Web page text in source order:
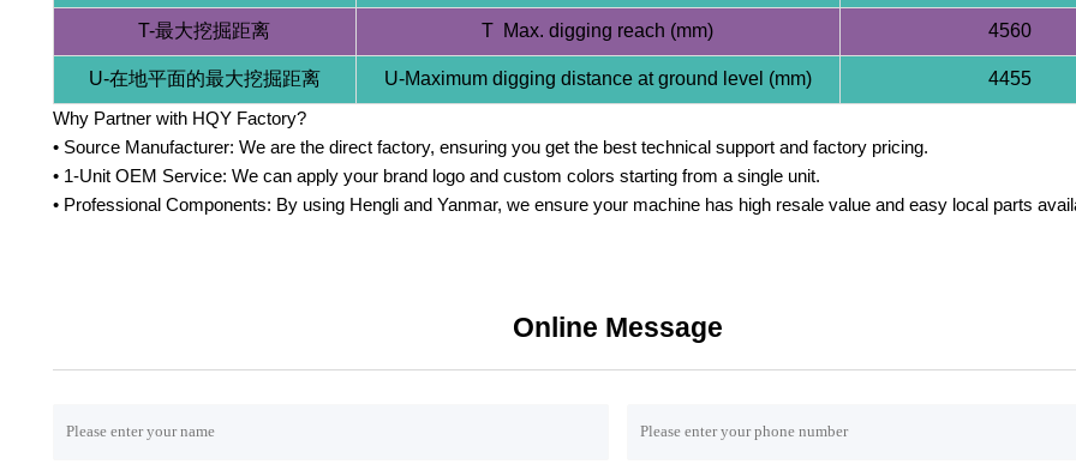
T-最大挖掘距离 T Max. digging reach (mm) 4560
U-在地平面的最大挖掘距离 U-Maximum digging distance at ground level (mm)
4455
Why Partner with HQY Factory?
• Source Manufacturer: We are the direct factory, ensuring you get the best technical support and factory pricing.
• 1-Unit OEM Service: We can apply your brand logo and custom colors starting from a single unit.
• Professional Components: By using Hengli and Yanmar, we ensure your machine has high resale value and easy local parts
Online Message